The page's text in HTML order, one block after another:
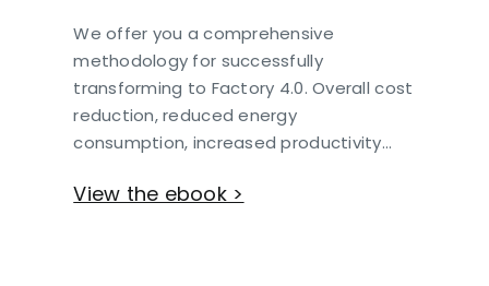
We offer you a comprehensive
methodology for successfully
transforming to Factory 4.0. Overall cost
reduction, reduced energy
consumption, increased productivity…
View the ebook >